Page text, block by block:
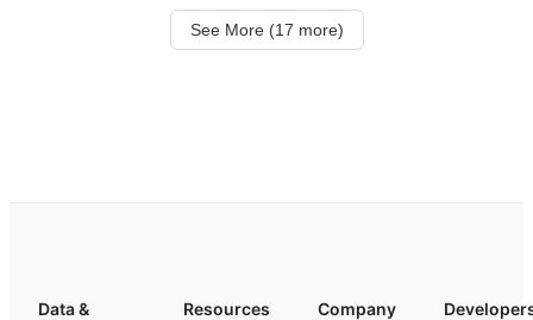
See More (17 more)
Data &
Resources Company